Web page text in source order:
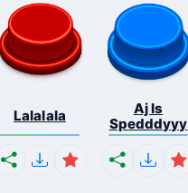
Lalalala
Aj Is
Spedddyyy